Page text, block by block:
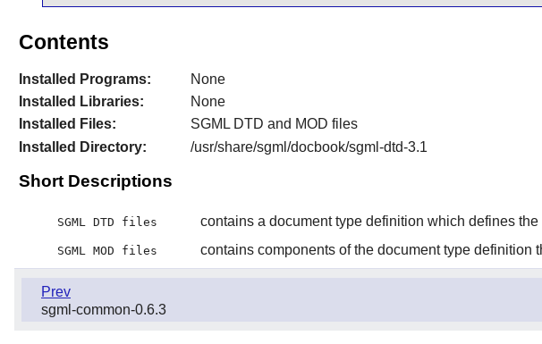
Contents
Installed Programs:
None
Installed Libraries:
None
Installed Files:
SGML DTD and MOD files
Installed Directory:
/usr/share/sgml/docbook/sgml-dtd-3.1
Short Descriptions
SGML DTD files contains a document type definition which defines
SGML MOD files contains components of the document type definition
Prev
sgml-common-0.6.3